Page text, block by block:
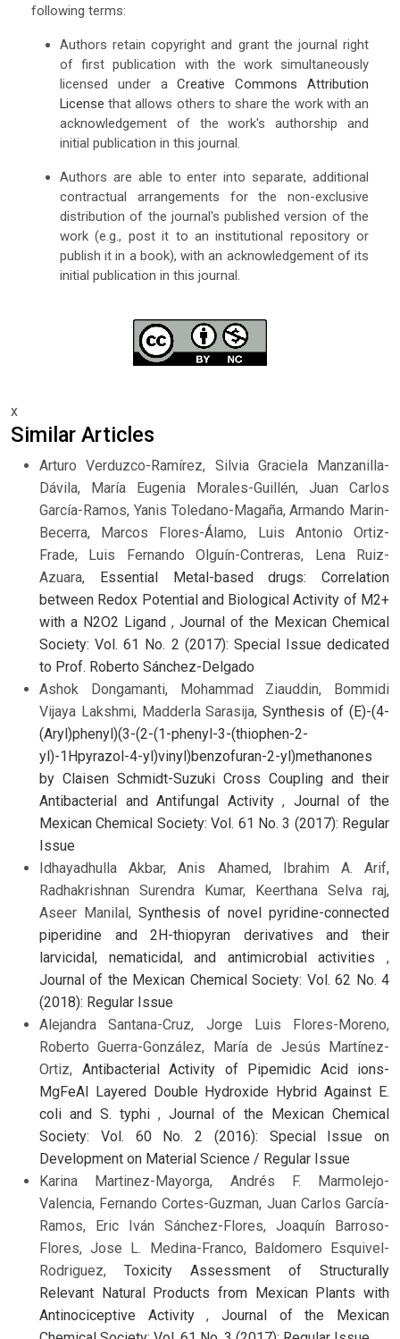
following terms:
Authors retain copyright and grant the journal right
of first publication with the work simultaneously
licensed under aCreative Commons Attribution
License that allows others to share the work with an
acknowledgement of the work's authorship and
initial publication in this journal.
Authors are able to enter into separate, additional
contractual arrangements for the non-exclusive
distribution of the journal's published version of the
work (e.g., post it to an institutional repository or
publish it in a book), with an acknowledgement of its
initial publication in this journal.
x
Similar Articles
Arturo Verduzco-Ramírez, Silvia Graciela Manzanilla-
Dávila, María Eugenia Morales-Guillén, Juan Carlos
García-Ramos, Yanis Toledano-Magaña, Armando Marin-
Becerra, Marcos Flores-Álamo, Luis Antonio Ortiz-
Frade, Luis Fernando Olguín-Contreras, Lena Ruiz-
Azuara, Essential Metal-based drugs: Correlation
between Redox Potential and Biological Activity of M2+
with a N2O2 Ligand , Journal of the Mexican Chemical
Society: Vol. 61 No. 2 (2017): Special Issue dedicated
to Prof. Roberto Sánchez-Delgado
Ashok Dongamanti, Mohammad Ziauddin, Bommidi
Vijaya Lakshmi, Madderla Sarasija,Synthesis of (E)-(4-
(Aryl)phenyl)(3-(2-(1-phenyl-3-(thiophen-2-
yl)-1Hpyrazol-4-yl)vinyl)benzofuran-2-yl)methanones
by Claisen Schmidt-Suzuki Cross Coupling and their
Antibacterial and Antifungal Activity, Journal of the
Mexican Chemical Society: Vol. 61 No. 3 (2017): Regular
Issue
Idhayadhulla Akbar, Anis Ahamed, Ibrahim A. Arif,
Radhakrishnan Surendra Kumar, Keerthana Selva raj,
Aseer Manilal, Synthesis of novel pyridine-connected
piperidine and 2H-thiopyran derivatives and their
larvicidal, nematicidal, and antimicrobial activities ,
Journal of the Mexican Chemical Society: Vol. 62 No. 4
(2018): Regular Issue
Alejandra Santana-Cruz, Jorge Luis Flores-Moreno,
Roberto Guerra-González, María de Jesús Martínez-
Ortiz, Antibacterial Activity of Pipemidic Acid ions-
MgFeAl Layered Double Hydroxide Hybrid Against E.
coli and S. typhi , Journal of the Mexican Chemical
Society: Vol. 60 No. 2 (2016): Special Issue on
Development on Material Science / Regular Issue
Karina Martinez-Mayorga, Andrés F. Marmolejo-
Valencia, Fernando Cortes-Guzman, Juan Carlos García-
Ramos, Eric Iván Sánchez-Flores, Joaquín Barroso-
Flores, Jose L. Medina-Franco, Baldomero Esquivel-
Rodriguez, Toxicity Assessment of Structurally
Relevant Natural Products from Mexican Plants with
Antinociceptive Activity,Journal of the Mexican